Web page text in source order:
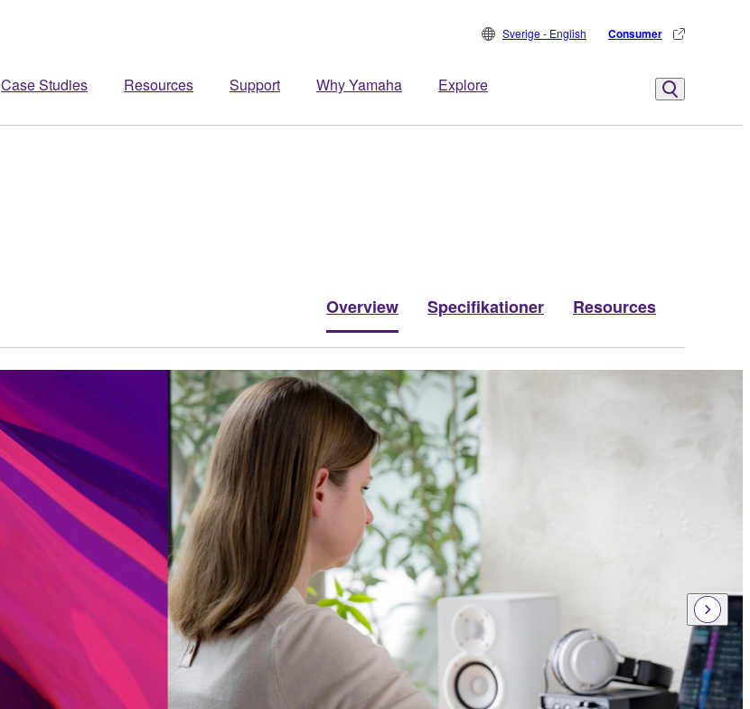
Case Studies Resources Support Why Yamaha Explore
Sverige - English Consumer
Overview Specifikationer Resources